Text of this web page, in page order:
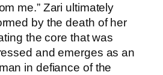
me.” Zari ultimately
by the death of her
the core that was
and emerges as an
in defiance of the